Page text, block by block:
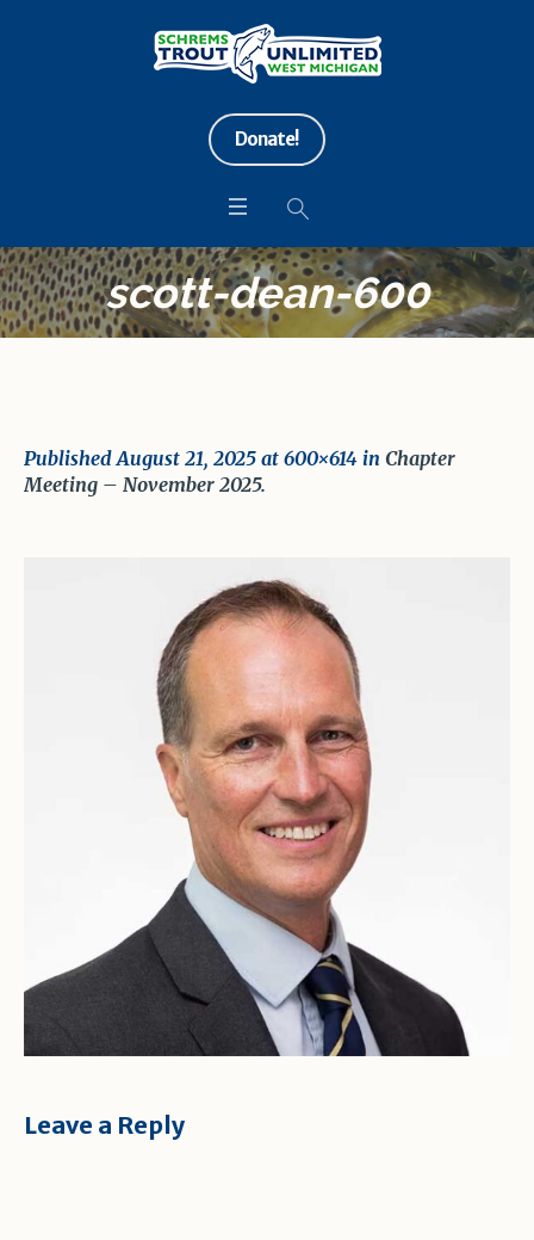
Donate!
scott-dean-600
PublishedAugust 21, 2025 at 600×614 in Chapter
Meeting – November 2025.
Leave a Reply